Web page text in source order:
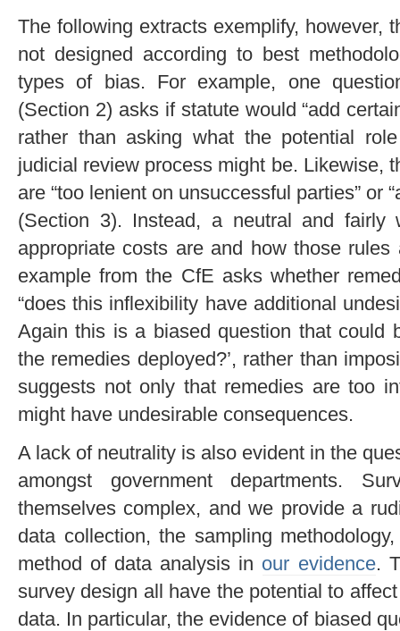
The following extracts exemplify, however,
not designed according to best
types of bias. For example, one
(Section 2) asks if statute would “add
rather than asking what the potential
judicial review process might be. Likewise,
are “too lenient on unsuccessful parties” or
(Section 3). Instead, a neutral and fairly
appropriate costs are and how those
example from the CfE asks whether
“does this inflexibility have additional
Again this is a biased question that could
the remedies deployed?’, rather than
suggests not only that remedies are too
might have undesirable consequences.
A lack of neutrality is also evident in the
amongst government departments.
themselves complex, and we provide a
data collection, the sampling
method of data analysis in our evidence.
survey design all have the potential to
data. In particular, the evidence of biased